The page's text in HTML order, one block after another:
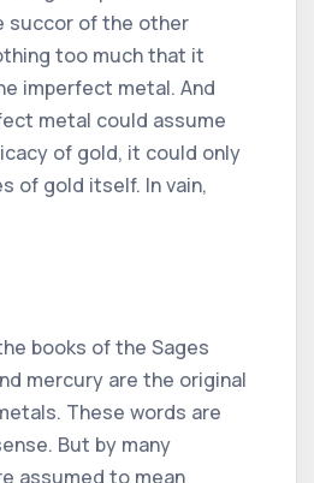
succor of the other
too much that it
imperfect metal. And
metal could assume
of gold, it could only
of gold itself. In vain,
books of the Sages
mercury are the original
These words are
But by many
assumed to mean